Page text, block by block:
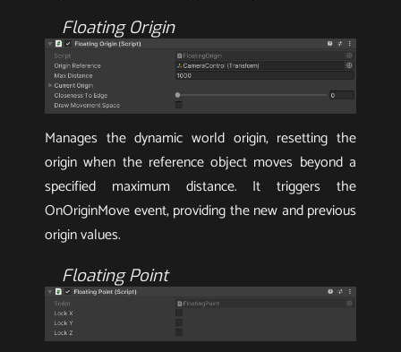
Floating Origin
Manages the dynamic world origin, resetting the
origin when the reference object moves beyond a
specified maximum distance. It triggers the
OnOriginMove event, providing the new and previous
origin values.
Floating Point